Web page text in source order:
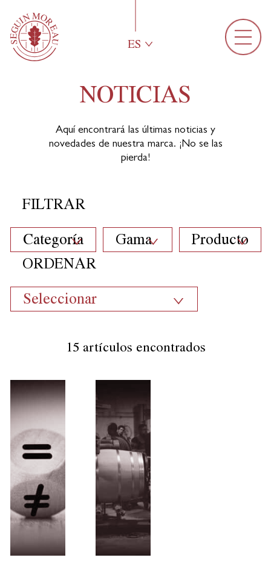
ES
NOTICIAS
Aquí encontrará las últimas noticias y
novedades de nuestra marca. ¡No se las
pierda!
FILTRAR
Categoría
Gama
Producto
ORDENAR
Seleccionar
15 artículos encontrados